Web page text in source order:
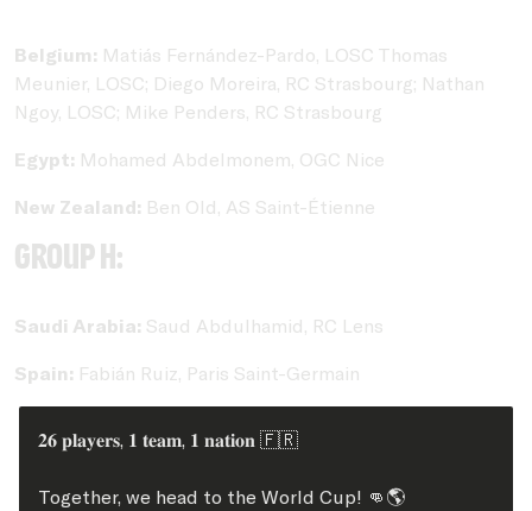
Belgium: Matiás Fernández-Pardo, LOSC Thomas
Meunier, LOSC; Diego Moreira, RC Strasbourg; Nathan
Ngoy, LOSC; Mike Penders, RC Strasbourg
Egypt: Mohamed Abdelmonem, OGC Nice
New Zealand: Ben Old, AS Saint-Étienne
Group H:
Saudi Arabia: Saud Abdulhamid, RC Lens
Spain: Fabián Ruiz, Paris Saint-Germain
𝟐𝟔 𝐩𝐥𝐚𝐲𝐞𝐫𝐬, 𝟏 𝐭𝐞𝐚𝐦, 𝟏 𝐧𝐚𝐭𝐢𝐨𝐧 🇫🇷
Together, we head to the World Cup! 👊🌎